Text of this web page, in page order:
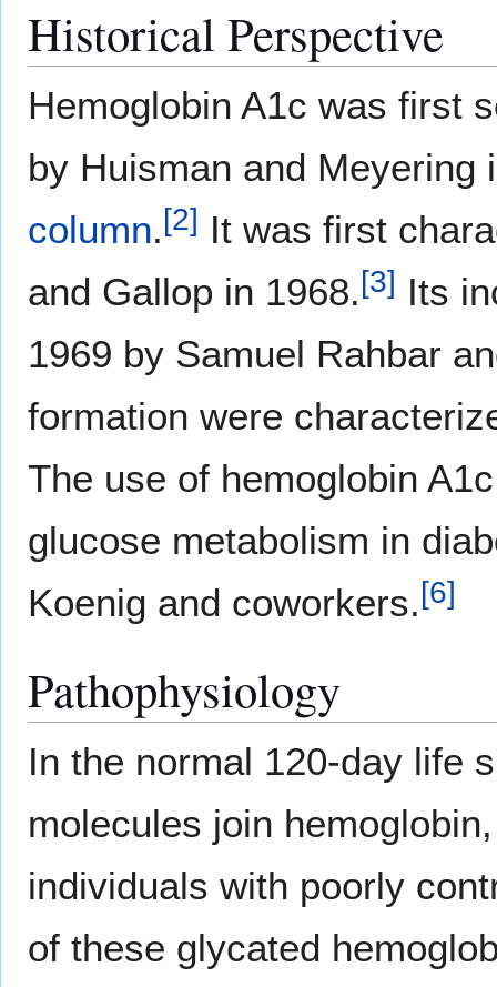
Historical Perspective
Hemoglobin A1c was first
by Huisman and
column.[2] It was first
and Gallop in 1968.[3] Its
1969 by Samuel Rahbar
formation were
The use of hemoglobin
glucose metabolism in
Koenig and coworkers.[6]
Pathophysiology
In the normal 120-day life
molecules join
individuals with poorly
of these glycated